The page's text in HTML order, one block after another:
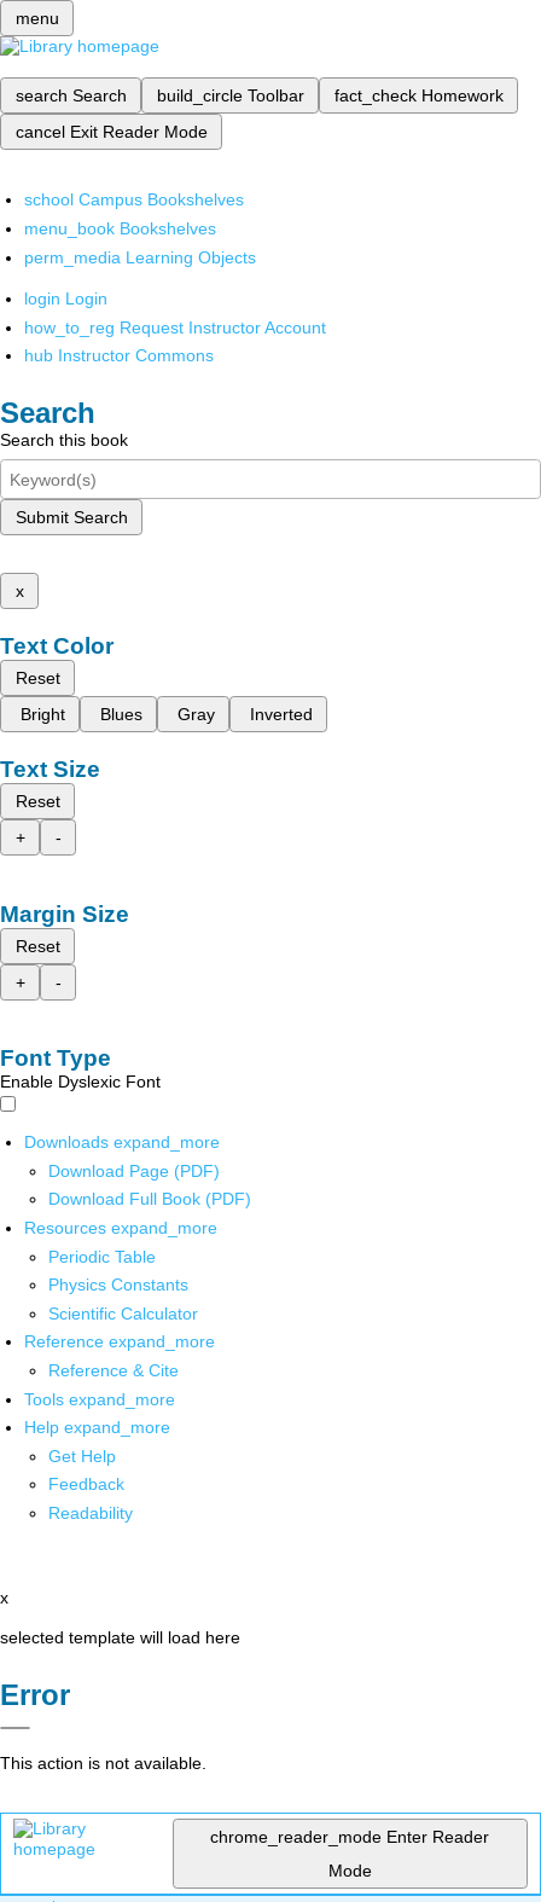
menu
search Search build_circle Toolbar fact_check Homework
cancel Exit Reader Mode
school Campus Bookshelves
menu_book Bookshelves
perm_media Learning Objects
login Login
how_to_reg Request Instructor Account
hub Instructor Commons
Search
Search this book
Submit Search
x
Text Color
Reset
Bright
Blues Gray Inverted
Text Size
Reset
+
-
Margin Size
Reset
+
-
Font Type
Enable Dyslexic Font
Downloads expand_more
Download Page (PDF)
Download Full Book (PDF)
Resources expand_more
Periodic Table
Physics Constants
Scientific Calculator
Reference expand_more
Reference & Cite
Tools expand_more
Help expand_more
Get Help
Feedback
Readability
x
selected template will load here
Error
This action is not available.
chrome_reader_mode Enter Reader
Mode